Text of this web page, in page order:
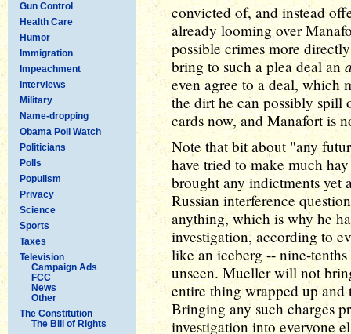
Gun Control
Health Care
Humor
Immigration
Impeachment
Interviews
Military
Name-dropping
Obama Poll Watch
Politicians
Polls
Populism
Privacy
Science
Sports
Taxes
Television
Campaign Ads
FCC
News
Other
The Constitution
The Bill of Rights
convicted of, and instead
already looming over
possible crimes more
bring to such a plea deal an
even agree to a deal, which
the dirt he can possibly
cards now, and Manafort is
Note that bit about "any
have tried to make much
brought any indictments yet
Russian interference
anything, which is why he
investigation, according to
like an iceberg -- nine-
unseen. Mueller will not
entire thing wrapped up
Bringing any such charges
investigation into everyone